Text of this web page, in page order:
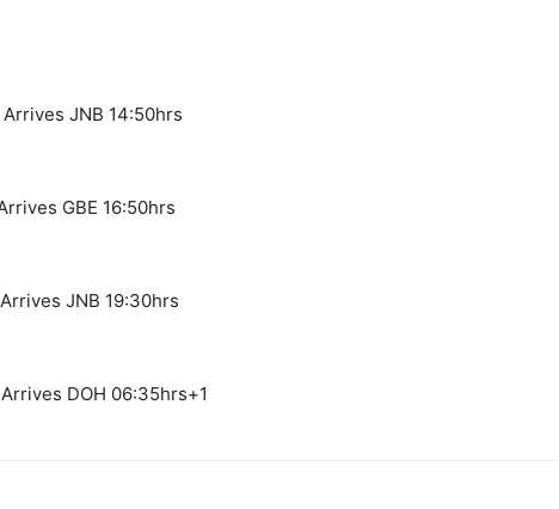
JNB 14:50hrs
GBE 16:50hrs
JNB 19:30hrs
DOH 06:35hrs+1